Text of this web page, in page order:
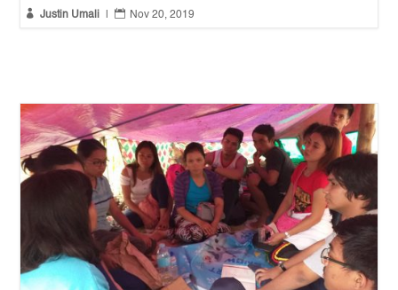
 Justin Umali  Nov 20, 2019